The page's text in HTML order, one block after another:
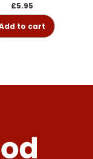
£5.95
to cart